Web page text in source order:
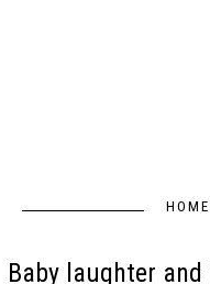
HOME
Baby laughter